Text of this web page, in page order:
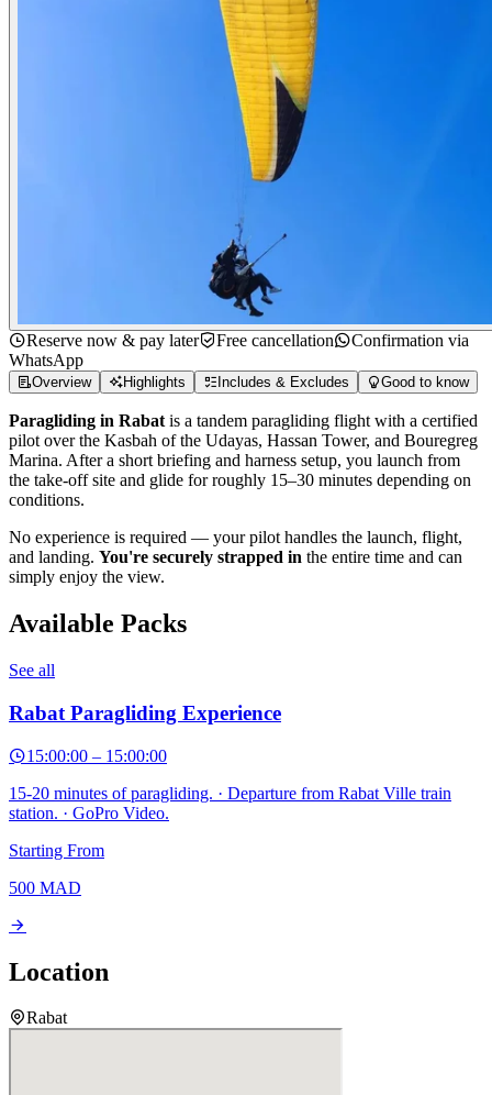
Reserve now & pay later Free cancellation
Confirmation via
WhatsApp
Overview Highlights Includes & Excludes Good to know
Paragliding in Rabatis a tandem paragliding flight with a certified
pilot over the Kasbah of the Udayas, Hassan Tower, and Bouregreg
Marina. After a short briefing and harness setup, you launch from
the take-off site and glide for roughly 15–30 minutes depending on
conditions.
No experience is required — your pilot handles the launch, flight,
and landing. You're securely strapped in the entire time and can
simply enjoy the view.
Available Packs
See all
Rabat Paragliding Experience
15:00:00 – 15:00:00
15-20 minutes of paragliding. · Departure from Rabat Ville train
station. · GoPro Video.
Starting From
500 MAD
Location
Rabat